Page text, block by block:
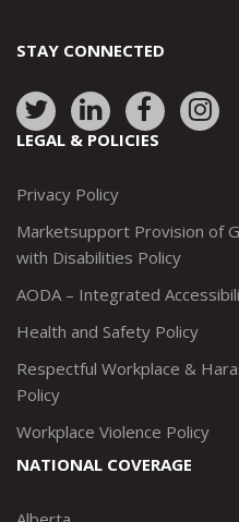
STAY CONNECTED
Link
to:
Link
to:
Link
to:
to:
LEGAL & POLICIES
Privacy Policy
Marketsupport Provision of
with Disabilities Policy
AODA – Integrated
Health and Safety Policy
Respectful Workplace &
Policy
Workplace Violence Policy
NATIONAL COVERAGE